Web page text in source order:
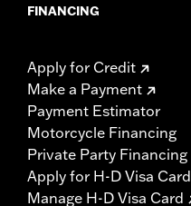
FINANCING
Apply for Credit
Make a Payment
Payment Estimator
Motorcycle Financing
Private Party Financing
Apply for H-D Visa Card
Manage H-D Visa Card